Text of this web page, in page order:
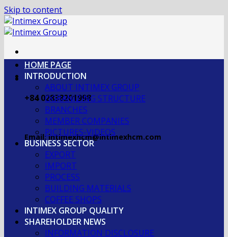
Skip to content
+84 02838201998
Email: intimexhcm@intimexhcm.com
HOME PAGE
INTRODUCTION
ABOUT INTIMEX GROUP
OGRANIZING STRUCTURE
BRANCHES
MEMBER COMPANIES
PICTURES-VIDEOS
BUSINESS SECTOR
EXPORT
IMPORT
PROCESS
BUILDING MATERIALS
COFFEE SHOPS
INTIMEX GROUP QUALITY
SHAREHOLDER NEWS
INFORMATION DISCLOSURE